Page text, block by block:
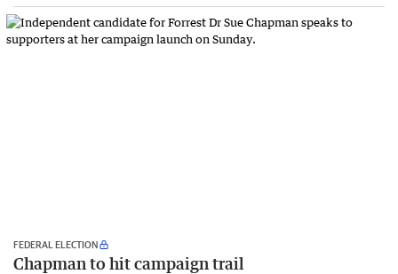
FEDERAL ELECTION
Chapman to hit campaign trail